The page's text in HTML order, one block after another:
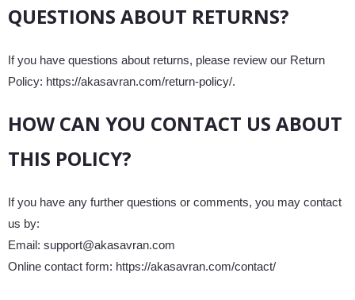
QUESTIONS ABOUT RETURNS?
If you have questions about returns, please review our Return
Policy: https://akasavran.com/return-policy/.
HOW CAN YOU CONTACT US ABOUT
THIS POLICY?
If you have any further questions or comments, you may contact
us by:
Email: support@akasavran.com
Online contact form: https://akasavran.com/contact/